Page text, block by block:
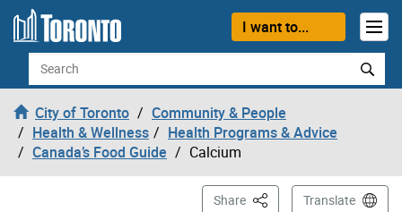
Skip to content
I want to...
Search
City of Toronto
Community & People
Health & Wellness
Health Programs & Advice
Canada’s Food Guide
Calcium
Share This PageTranslate